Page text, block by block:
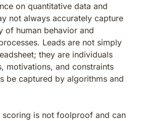
on quantitative data and
not always accurately capture
of human behavior and
Leads are not simply
they are individuals
motivations, and constraints
be captured by algorithms and
scoring is not foolproof and can